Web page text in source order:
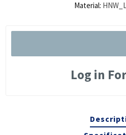
Material:
Log in